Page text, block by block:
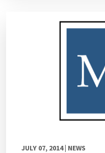
JULY 07, 2014| NEWS